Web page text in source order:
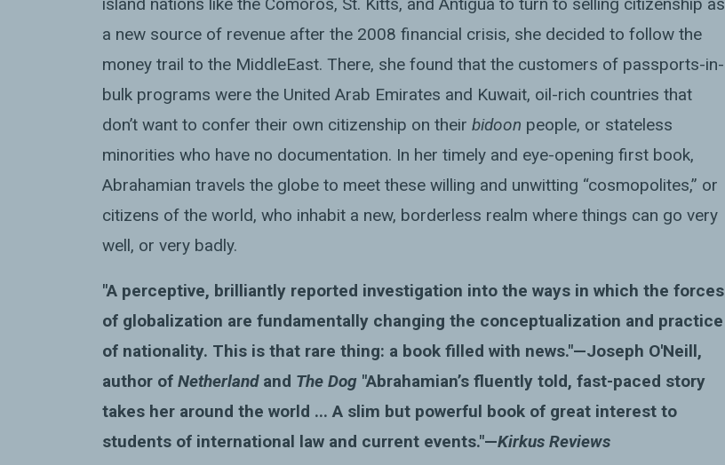
island nations like the Comoros, St. Kitts, and Antigua to turn to selling citizenship as
a new source of revenue after the 2008 financial crisis, she decided to follow the
money trail to the MiddleEast. There, she found that the customers of passports-in-
bulk programs were the United Arab Emirates and Kuwait, oil-rich countries that
don’t want to confer their own citizenship on their bidoon people, or stateless
minorities who have no documentation. In her timely and eye-opening first book,
Abrahamian travels the globe to meet these willing and unwitting “cosmopolites,” or
citizens of the world, who inhabit a new, borderless realm where things can go very
well, or very badly.
"A perceptive, brilliantly reported investigation into the ways in which the forces
of globalization are fundamentally changing the conceptualization and practice
of nationality. This is that rare thing: a book filled with news."—Joseph O'Neill,
author of Netherland and The Dog "Abrahamian’s fluently told, fast-paced story
takes her around the world ... A slim but powerful book of great interest to
students of international law and current events."—Kirkus Reviews